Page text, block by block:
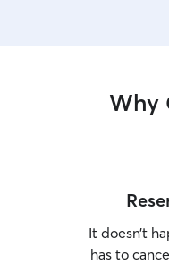
Why
It doesn’t
has to